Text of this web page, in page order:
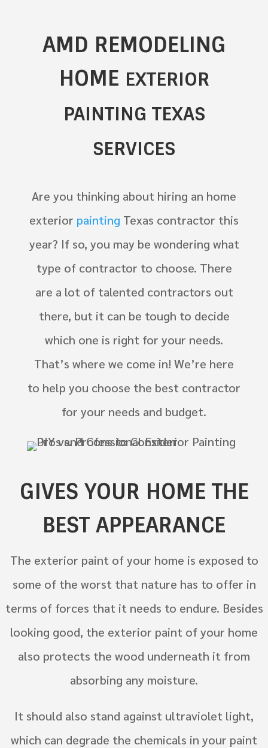
AMD REMODELING
HOME EXTERIOR
PAINTING TEXAS
SERVICES
Are you thinking about hiring an home
exterior painting Texas contractor this
year? If so, you may be wondering what
type of contractor to choose. There
are a lot of talented contractors out
there, but it can be tough to decide
which one is right for your needs.
That’s where we come in! We’re here
to help you choose the best contractor
for your needs and budget.
GIVES YOUR HOME THE
BEST APPEARANCE
The exterior paint of your home is exposed to
some of the worst that nature has to offer in
terms of forces that it needs to endure. Besides
looking good, the exterior paint of your home
also protects the wood underneath it from
absorbing any moisture.
It should also stand against ultraviolet light,
which can degrade the chemicals in your paint